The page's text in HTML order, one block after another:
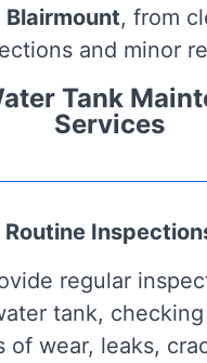
Blairmount, from
and minor
Tank
Services
Routine
regular
tank,
of wear, leaks,